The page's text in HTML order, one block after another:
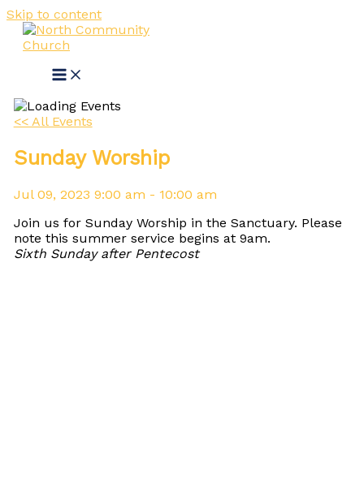
Skip to content
<< All Events
Sunday Worship
Jul 09, 2023 9:00 am - 10:00 am
Join us for Sunday Worship in the Sanctuary. Please
note this summer service begins at 9am.
Sixth Sunday after Pentecost